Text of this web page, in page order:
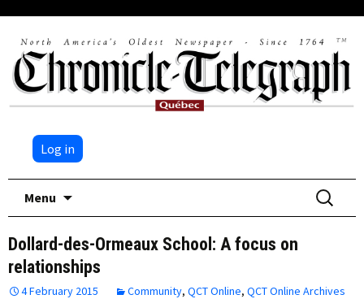
Log in
Menu
Search
for:
Dollard-des-Ormeaux School: A focus on
relationships
4 February 2015 Community, QCT Online, QCT Online Archives